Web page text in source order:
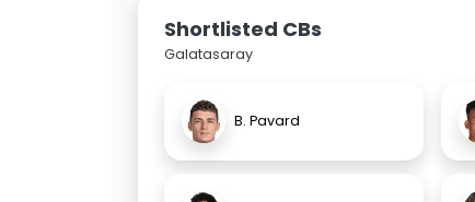
Shortlisted CBs
Galatasaray
B. Pavard